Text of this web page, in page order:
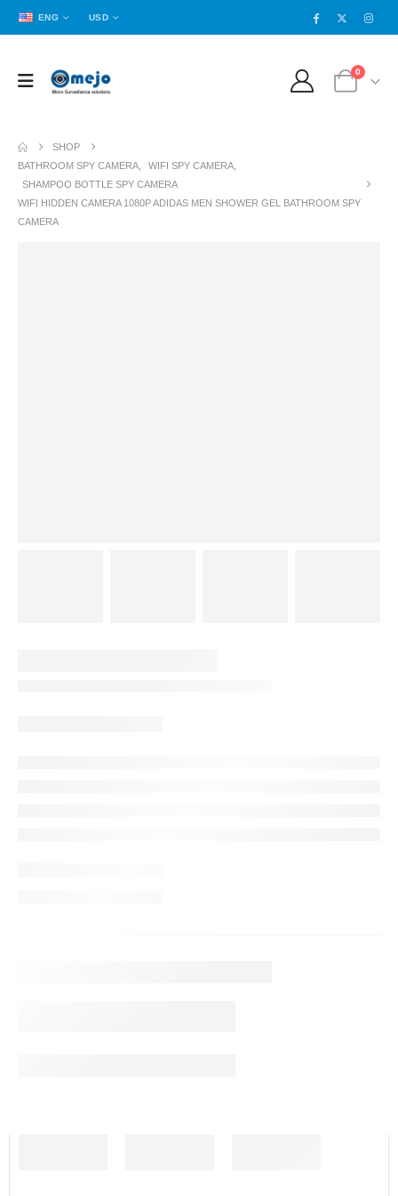
ENG USD
0
SHOP
BATHROOM SPY CAMERA, WIFI SPY CAMERA,
SHAMPOO BOTTLE SPY CAMERA
WIFI HIDDEN CAMERA 1080P ADIDAS MEN SHOWER GEL BATHROOM SPY
CAMERA